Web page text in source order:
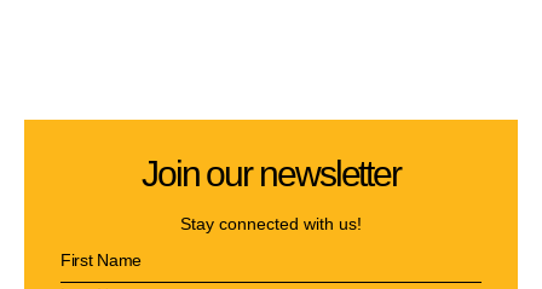
Join our newsletter
Stay connected with us!